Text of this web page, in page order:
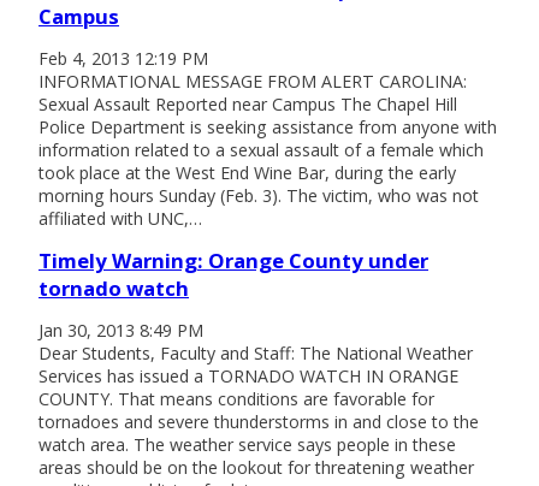
Campus
Feb 4, 2013 12:19 PM
INFORMATIONAL MESSAGE FROM ALERT CAROLINA:
Sexual Assault Reported near Campus The Chapel Hill
Police Department is seeking assistance from anyone with
information related to a sexual assault of a female which
took place at the West End Wine Bar, during the early
morning hours Sunday (Feb. 3). The victim, who was not
affiliated with UNC,…
Timely Warning: Orange County under
tornado watch
Jan 30, 2013 8:49 PM
Dear Students, Faculty and Staff: The National Weather
Services has issued a TORNADO WATCH IN ORANGE
COUNTY. That means conditions are favorable for
tornadoes and severe thunderstorms in and close to the
watch area. The weather service says people in these
areas should be on the lookout for threatening weather